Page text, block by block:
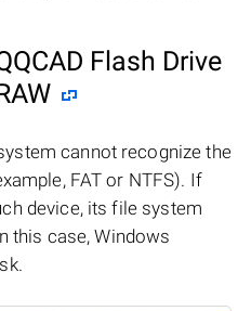
Flash Drive
cannot recognize the
FAT or NTFS). If
device, its file system
this case, Windows